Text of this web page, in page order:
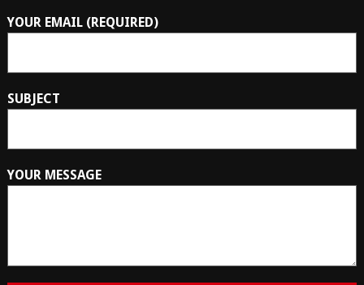
YOUR EMAIL (REQUIRED)
SUBJECT
YOUR MESSAGE